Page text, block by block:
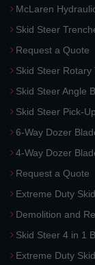
McLaren
Skid Steer
Request a Quote
Skid Steer Rotary
Skid Steer Angle
Skid Steer Pick-
6-Way Dozer
4-Way Dozer
Request a Quote
Extreme Duty
Demolition and
Skid Steer 4 in 1
Extreme Duty